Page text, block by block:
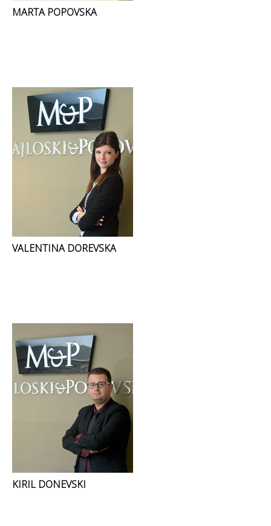
MARTA POPOVSKA
VALENTINA DOREVSKA
KIRIL DONEVSKI